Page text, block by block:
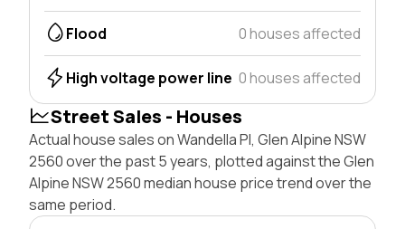
Flood 0 houses affected
High voltage power line 0 houses affected
Street Sales - Houses
Actual house sales on Wandella Pl, Glen Alpine NSW
2560 over the past 5 years, plotted against the Glen
Alpine NSW 2560 median house price trend over the
same period.